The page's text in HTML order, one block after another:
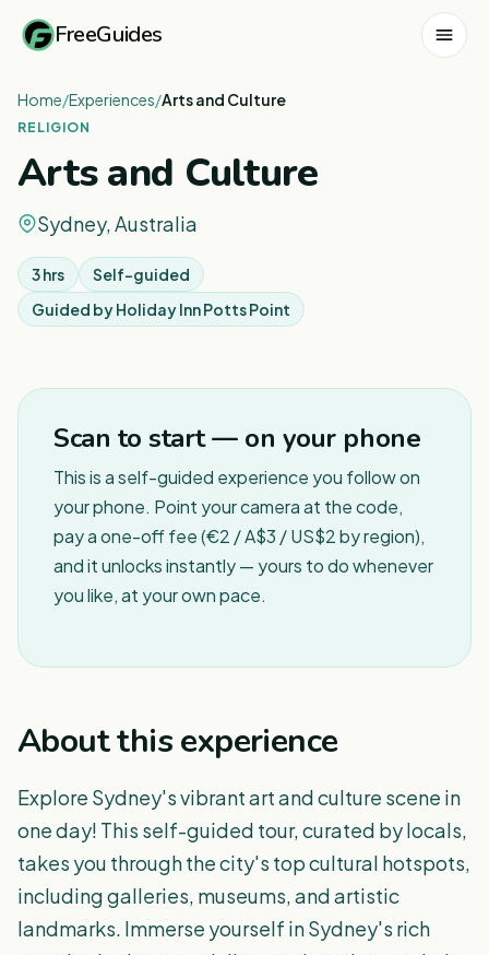
FreeGuides
Home/Experiences/Arts and Culture
RELIGION
Arts and Culture
Sydney, Australia
3 hrs
Self-guided
Guided byHoliday Inn Potts Point
Scan to start — on your phone
This is a self-guided experience you follow on
your phone. Point your camera at the code,
pay a one-off fee (€2 / A$3 / US$2 by region),
and it unlocks instantly — yours to do whenever
you like, at your own pace.
About this experience
Explore Sydney's vibrant art and culture scene in
one day! This self-guided tour, curated by locals,
takes you through the city's top cultural hotspots,
including galleries, museums, and artistic
landmarks. Immerse yourself in Sydney's rich